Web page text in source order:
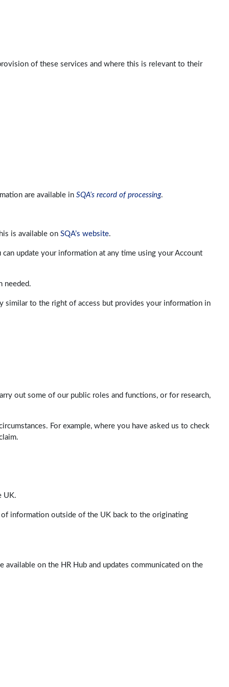
of these services and where this is relevant to their
are available in SQA’s record of processing.
is available on SQA’s website.
update your information at any time using your Account
needed.
similar to the right of access but provides your information in
out some of our public roles and functions, or for research,
For example, where you have asked us to check
UK.
information outside of the UK back to the originating
on the HR Hub and updates communicated on the